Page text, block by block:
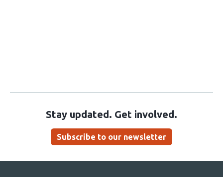
Stay updated. Get involved.
Subscribe to our newsletter